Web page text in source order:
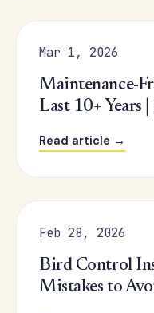
Mar 1, 2026
Maintenance-
Last 10+ Years
Read article →
Feb 28, 2026
Bird Control
Mistakes to